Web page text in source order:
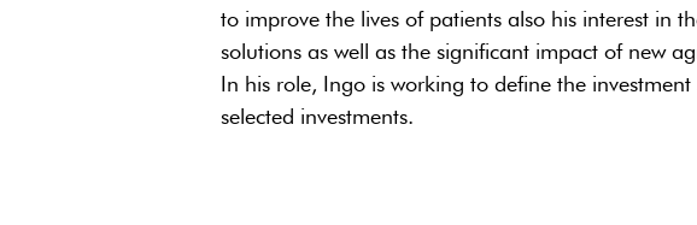
to improve the lives of patients also his interest in
solutions as well as the significant impact of new
In his role, Ingo is working to define the
selected investments.